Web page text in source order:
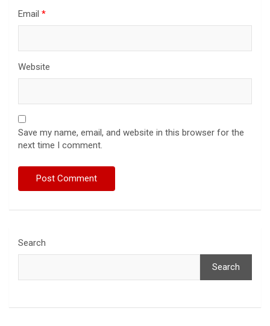
Email *
Website
Save my name, email, and website in this browser for the
next time I comment.
Search
Search